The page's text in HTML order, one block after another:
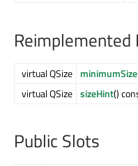
Reimplemented
virtual QSize
virtual QSize sizeHint()
Public Slots